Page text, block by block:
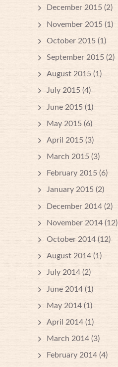
December 2015 (2)
November 2015 (1)
October 2015 (1)
September 2015 (2)
August 2015 (1)
July 2015 (4)
June 2015 (1)
May 2015 (6)
April 2015 (3)
March 2015 (3)
February 2015 (6)
January 2015 (2)
December 2014 (2)
November 2014 (12)
October 2014 (12)
August 2014 (1)
July 2014 (2)
June 2014 (1)
May 2014 (1)
April 2014 (1)
March 2014 (3)
February 2014 (4)